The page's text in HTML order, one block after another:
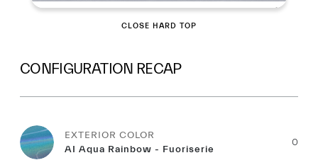
CLOSE HARD TOP
CONFIGURATION RECAP
EXTERIOR COLOR
AI Aqua Rainbow - Fuoriserie
0